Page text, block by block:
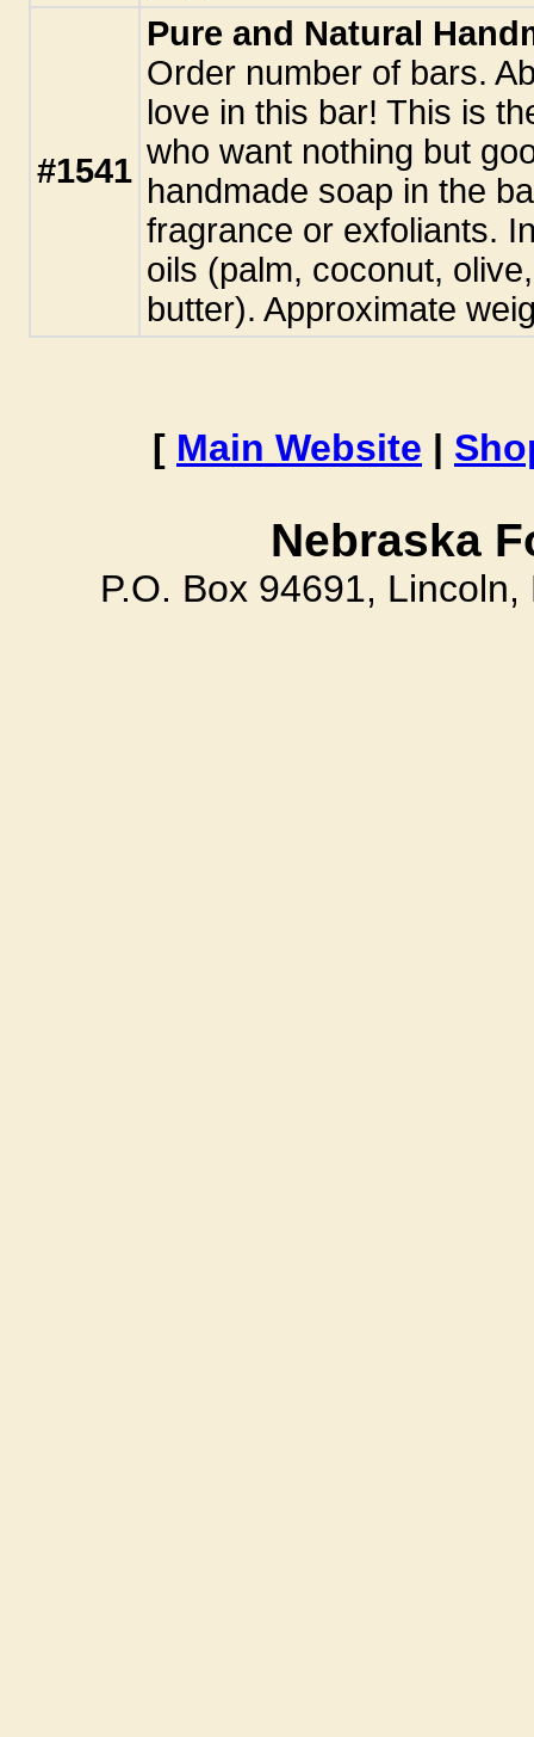
#1541
Pure and Natural
Order number of bars.
love in this bar! This is
who want nothing but
handmade soap in the
fragrance or exfoliants.
oils (palm, coconut,
butter). Approximate
[ Main Website |
Nebraska
P.O. Box 94691,